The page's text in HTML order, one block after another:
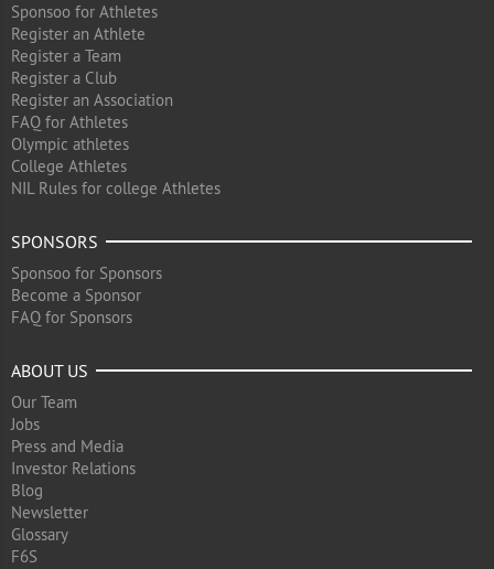
Sponsoo for Athletes
Register an Athlete
Register a Team
Register a Club
Register an Association
FAQ for Athletes
Olympic athletes
College Athletes
NIL Rules for college Athletes
SPONSORS
Sponsoo for Sponsors
Become a Sponsor
FAQ for Sponsors
ABOUT US
Our Team
Jobs
Press and Media
Investor Relations
Blog
Newsletter
Glossary
F6S